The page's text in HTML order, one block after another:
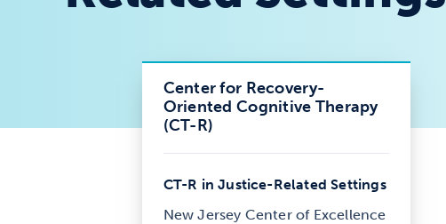
Center for Recovery-
Oriented Cognitive Therapy
(CT-R)
CT-R in Justice-Related Settings
New Jersey Center of Excellence